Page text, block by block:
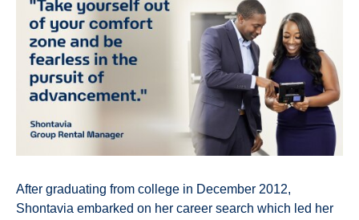
After graduating from college in December 2012,
Shontavia embarked on her career search which led her